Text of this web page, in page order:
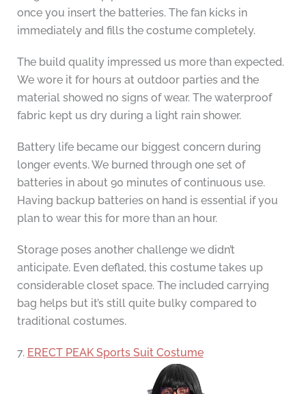
once you insert the batteries. The fan kicks in
immediately and fills the costume completely.
The build quality impressed us more than expected.
We wore it for hours at outdoor parties and the
material showed no signs of wear. The waterproof
fabric kept us dry during a light rain shower.
Battery life became our biggest concern during
longer events. We burned through one set of
batteries in about 90 minutes of continuous use.
Having backup batteries on hand is essential if you
plan to wear this for more than an hour.
Storage poses another challenge we didn’t
anticipate. Even deflated, this costume takes up
considerable closet space. The included carrying
bag helps but it’s still quite bulky compared to
traditional costumes.
7. ERECT PEAK Sports Suit Costume